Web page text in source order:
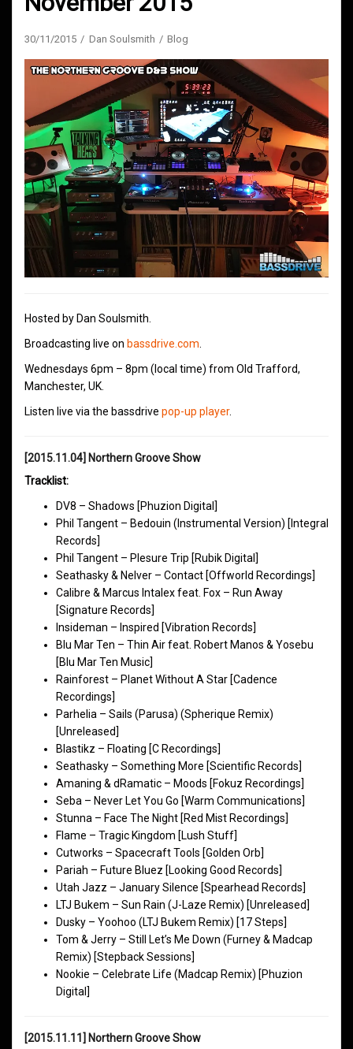
30/11/2015 Dan Soulsmith Blog
Hosted by Dan Soulsmith.
Broadcasting live on bassdrive.com
Wednesdays 6pm – 8pm (local time) from Old Trafford,
Manchester, UK.
Listen live via the bassdrive pop-up player.
[2015.11.04] Northern Groove Show
Tracklist:
DV8 – Shadows [Phuzion Digital]
Phil Tangent – Bedouin (Instrumental Version) [Integral
Records]
Phil Tangent – Plesure Trip [Rubik Digital]
Seathasky & Nelver – Contact [Offworld Recordings]
Calibre & Marcus Intalex feat. Fox – Run Away
[Signature Records]
Insideman – Inspired [Vibration Records]
Blu Mar Ten – Thin Air feat. Robert Manos & Yosebu
[Blu Mar Ten Music]
Rainforest – Planet Without A Star [Cadence
Recordings]
Parhelia – Sails (Parusa) (Spherique Remix)
[Unreleased]
Blastikz – Floating [C Recordings]
Seathasky – Something More [Scientific Records]
Amaning & dRamatic – Moods [Fokuz Recordings]
Seba – Never Let You Go [Warm Communications]
Stunna – Face The Night [Red Mist Recordings]
Flame – Tragic Kingdom [Lush Stuff]
Cutworks – Spacecraft Tools [Golden Orb]
Pariah – Future Bluez [Looking Good Records]
Utah Jazz – January Silence [Spearhead Records]
LTJ Bukem – Sun Rain (J-Laze Remix) [Unreleased]
Dusky – Yoohoo (LTJ Bukem Remix) [17 Steps]
Tom & Jerry – Still Let’s Me Down (Furney & Madcap
Remix) [Stepback Sessions]
Nookie – Celebrate Life (Madcap Remix) [Phuzion
Digital]
[2015.11.11] Northern Groove Show